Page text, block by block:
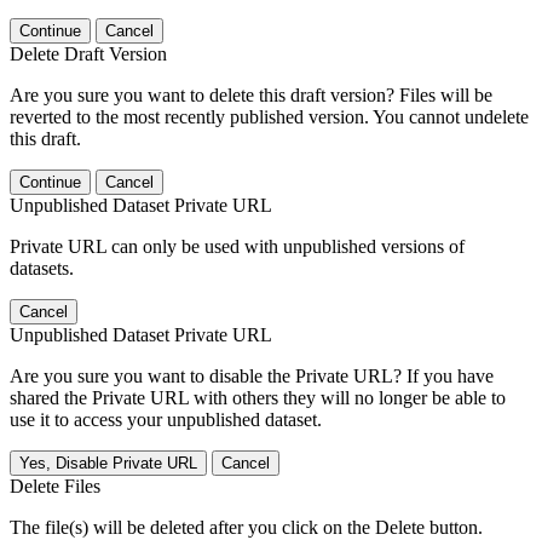
Continue Cancel
Delete Draft Version
Are you sure you want to delete this draft version? Files will be
reverted to the most recently published version. You cannot undelete
this draft.
Continue Cancel
Unpublished Dataset Private URL
Private URL can only be used with unpublished versions of
datasets.
Cancel
Unpublished Dataset Private URL
Are you sure you want to disable the Private URL? If you have
shared the Private URL with others they will no longer be able to
use it to access your unpublished dataset.
Yes, Disable Private URL Cancel
Delete Files
The file(s) will be deleted after you click on the Delete button.